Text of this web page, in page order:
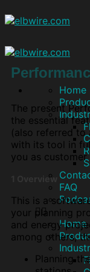
Home
FAQ
Home
The present
the essential
(also referred to
with its tool in
you as customer
1 Overview
This is a
your planning
and energy
among others,
Planning